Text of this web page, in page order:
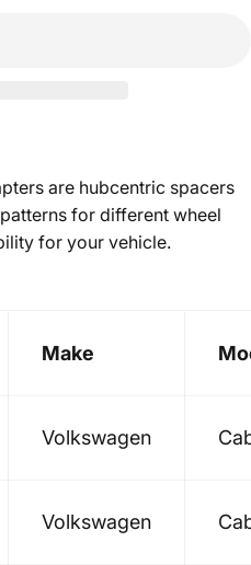
are hubcentric spacers
for different wheel
for your vehicle.
Make
Volkswagen
Volkswagen